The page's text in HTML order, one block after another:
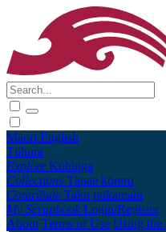
Māori English
Tūhura
Explore Kohinga
Collections Tāpae kōrero
Contribute Taku pukamahi
My Scrapbook Login/Register
About Terms of Use Using the